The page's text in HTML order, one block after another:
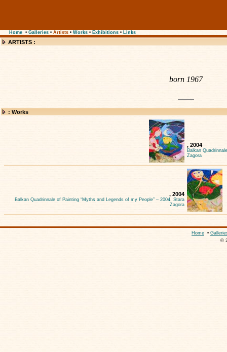
Home • Galleries • Artists • Works • Exhibitions • Links
ARTISTS :
born 1967
: Works
, 2004
Balkan
Zagora
, 2004
Balkan Quadrinnale of Painting “Myths and Legends of my People” – 2004, Stara
Zagora
Home •
©